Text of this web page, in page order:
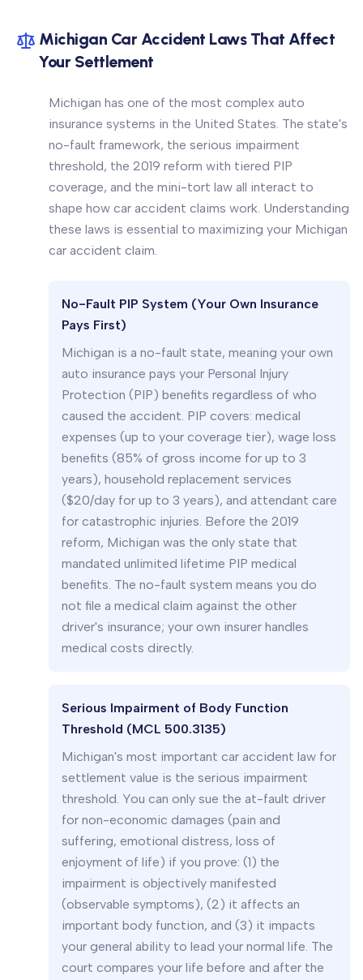
Michigan Car Accident Laws That Affect
Your Settlement
Michigan has one of the most complex auto
insurance systems in the United States. The state's
no-fault framework, the serious impairment
threshold, the 2019 reform with tiered PIP
coverage, and the mini-tort law all interact to
shape how car accident claims work. Understanding
these laws is essential to maximizing your Michigan
car accident claim.
No-Fault PIP System (Your Own Insurance
Pays First)
Michigan is a no-fault state, meaning your own
auto insurance pays your Personal Injury
Protection (PIP) benefits regardless of who
caused the accident. PIP covers: medical
expenses (up to your coverage tier), wage loss
benefits (85% of gross income for up to 3
years), household replacement services
($20/day for up to 3 years), and attendant care
for catastrophic injuries. Before the 2019
reform, Michigan was the only state that
mandated unlimited lifetime PIP medical
benefits. The no-fault system means you do
not file a medical claim against the other
driver's insurance; your own insurer handles
medical costs directly.
Serious Impairment of Body Function
Threshold (MCL 500.3135)
Michigan's most important car accident law for
settlement value is the serious impairment
threshold. You can only sue the at-fault driver
for non-economic damages (pain and
suffering, emotional distress, loss of
enjoyment of life) if you prove: (1) the
impairment is objectively manifested
(observable symptoms), (2) it affects an
important body function, and (3) it impacts
your general ability to lead your normal life. The
court compares your life before and after the